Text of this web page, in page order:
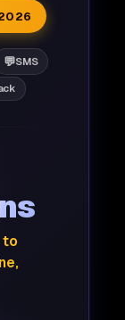
💬SMS